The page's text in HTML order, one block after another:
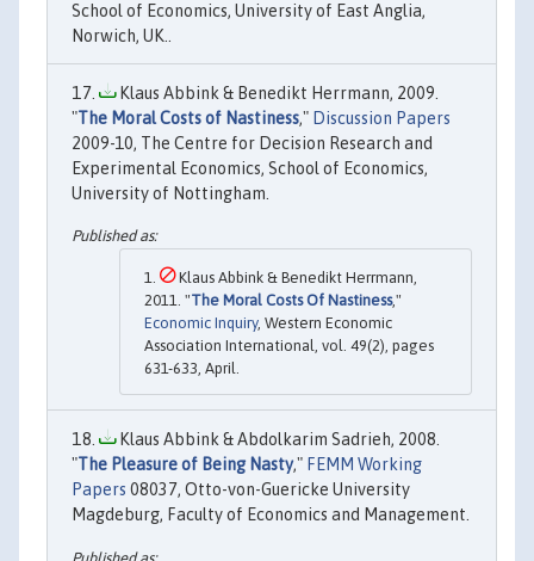
School of Economics, University of East Anglia,
Norwich, UK..
Klaus Abbink & Benedikt Herrmann, 2009.
"The Moral Costs of Nastiness," Discussion Papers
2009-10, The Centre for Decision Research and
Experimental Economics, School of Economics,
University of Nottingham.
Klaus Abbink & Benedikt Herrmann,
2011. "The Moral Costs Of Nastiness,"
Economic Inquiry, Western Economic
Association International, vol. 49(2), pages
631-633, April.
Klaus Abbink & Abdolkarim Sadrieh, 2008.
"The Pleasure of Being Nasty," FEMM Working
Papers 08037, Otto-von-Guericke University
Magdeburg, Faculty of Economics and Management.